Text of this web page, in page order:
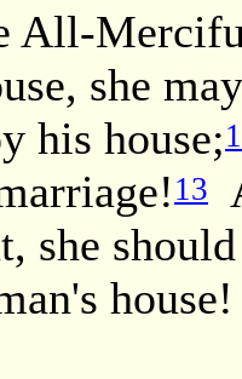
All-
she
his house;
13
she